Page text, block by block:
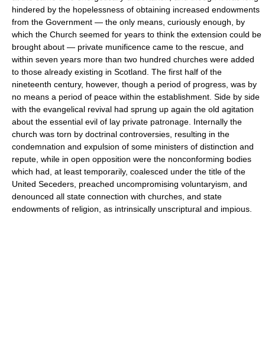
hindered by the hopelessness of obtaining increased endowments
from the Government — the only means, curiously enough, by
which the Church seemed for years to think the extension could be
brought about — private munificence came to the rescue, and
within seven years more than two hundred churches were added
to those already existing in Scotland. The first half of the
nineteenth century, however, though a period of progress, was by
no means a period of peace within the establishment. Side by side
with the evangelical revival had sprung up again the old agitation
about the essential evil of lay private patronage. Internally the
church was torn by doctrinal controversies, resulting in the
condemnation and expulsion of some ministers of distinction and
repute, while in open opposition were the nonconforming bodies
which had, at least temporarily, coalesced under the title of the
United Seceders, preached uncompromising voluntaryism, and
denounced all state connection with churches, and state
endowments of religion, as intrinsically unscriptural and impious.